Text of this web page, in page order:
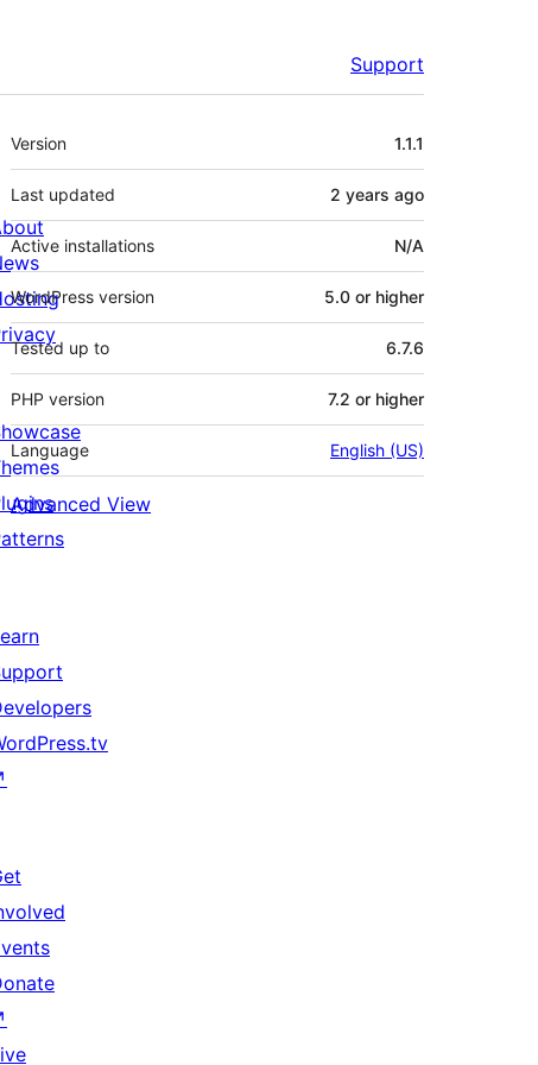
Support
Meta
Version 1.1.1
Last updated 2 years ago
Active installations N/A
WordPress version 5.0 or higher
Tested up to 6.7.6
PHP version 7.2 or higher
Language English (US)
Advanced View